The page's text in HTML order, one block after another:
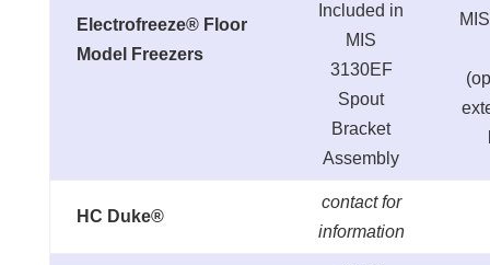
Electrofreeze® Floor
Model Freezers
Included in
MIS
3130EF
Spout
Bracket
Assembly
HC Duke®
contact for
information